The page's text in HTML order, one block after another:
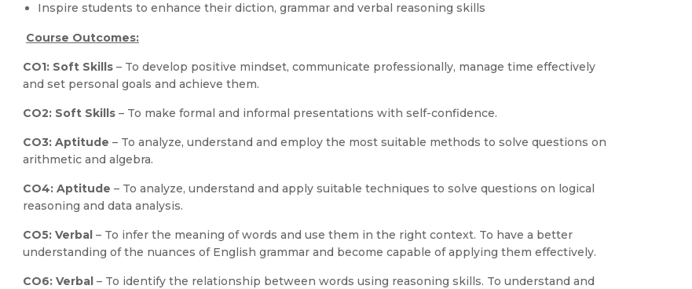
Inspire students to enhance their diction, grammar and verbal reasoning skills
Course Outcomes:
CO1: Soft Skills – To develop positive mindset, communicate professionally, manage time effectively
and set personal goals and achieve them.
CO2: Soft Skills – To make formal and informal presentations with self-confidence.
CO3: Aptitude – To analyze, understand and employ the most suitable methods to solve questions on
arithmetic and algebra.
CO4: Aptitude – To analyze, understand and apply suitable techniques to solve questions on logical
reasoning and data analysis.
CO5: Verbal – To infer the meaning of words and use them in the right context. To have a better
understanding of the nuances of English grammar and become capable of applying them effectively.
CO6: Verbal – To identify the relationship between words using reasoning skills. To understand and